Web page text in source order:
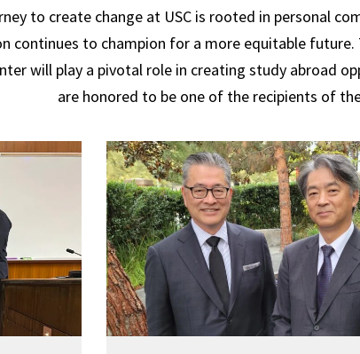
to create change at USC is rooted in personal
continues to champion for a more equitable future.
will play a pivotal role in creating study abroad
are honored to be one of the recipients of